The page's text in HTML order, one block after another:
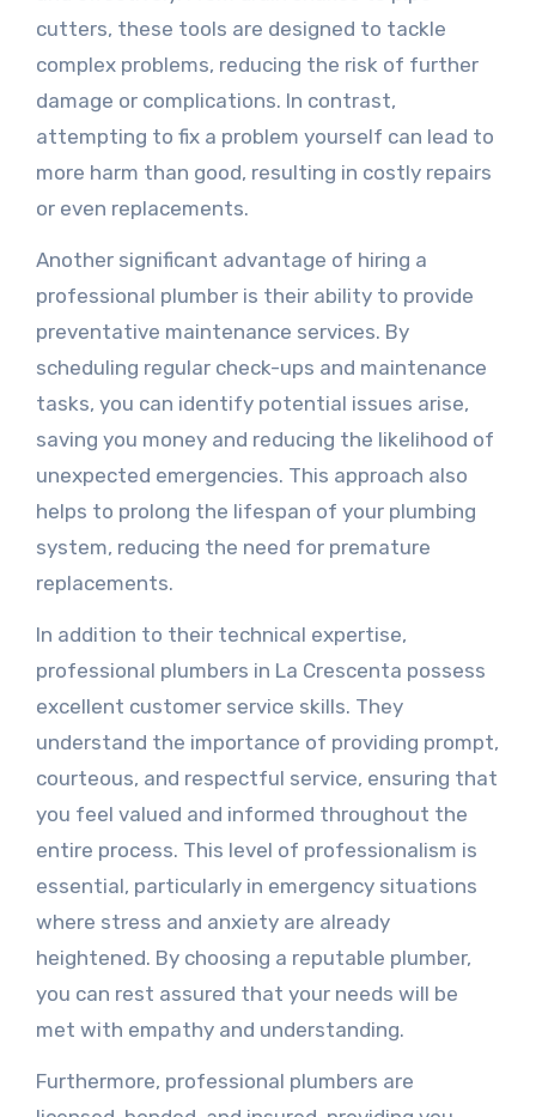
cutters, these tools are designed to tackle
complex problems, reducing the risk of further
damage or complications. In contrast,
attempting to fix a problem yourself can lead to
more harm than good, resulting in costly repairs
or even replacements.
Another significant advantage of hiring a
professional plumber is their ability to provide
preventative maintenance services. By
scheduling regular check-ups and maintenance
tasks, you can identify potential issues arise,
saving you money and reducing the likelihood of
unexpected emergencies. This approach also
helps to prolong the lifespan of your plumbing
system, reducing the need for premature
replacements.
In addition to their technical expertise,
professional plumbers in La Crescenta possess
excellent customer service skills. They
understand the importance of providing prompt,
courteous, and respectful service, ensuring that
you feel valued and informed throughout the
entire process. This level of professionalism is
essential, particularly in emergency situations
where stress and anxiety are already
heightened. By choosing a reputable plumber,
you can rest assured that your needs will be
met with empathy and understanding.
Furthermore, professional plumbers are